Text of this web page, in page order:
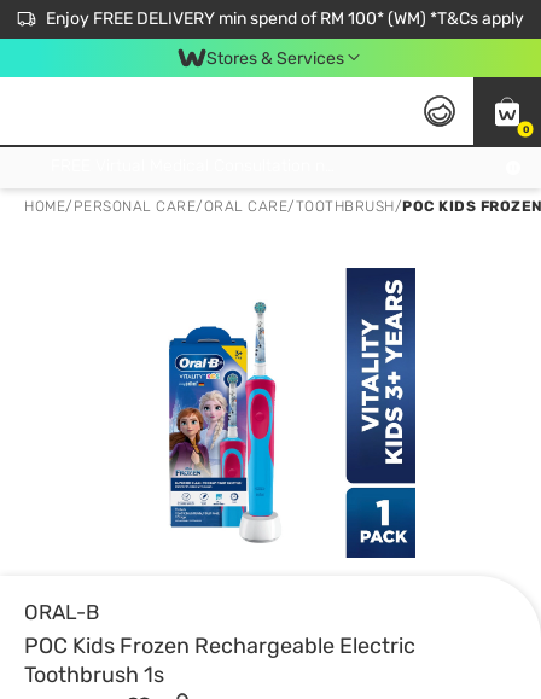
Enjoy FREE DELIVERY min spend of RM 100* (WM) *T&Cs apply
Stores & Services
0
HOME/ PERSONAL CARE/ORAL CARE/TOOTHBRUSH/POC KIDS
ORAL-B
POC Kids Frozen Rechargeable Electric
Toothbrush 1s